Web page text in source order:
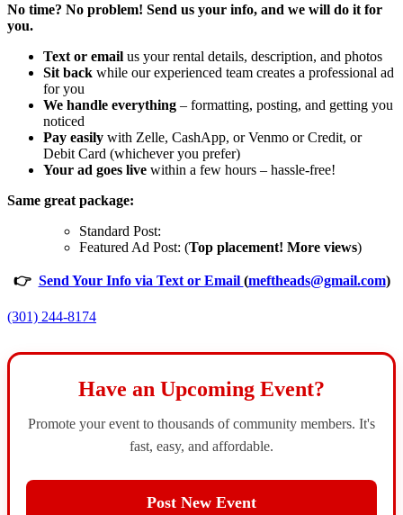
No time? No problem! Send us your info, and we will do it for
you.
Text or email us your rental details, description, and photos
Sit back while our experienced team creates a professional ad
for you
We handle everything – formatting, posting, and getting you
noticed
Pay easily with Zelle, CashApp, or Venmo or Credit, or
Debit Card (whichever you prefer)
Your ad goes live within a few hours – hassle-free!
Same great package:
Standard Post:
Featured Ad Post: (Top placement! More views)
👉 Send Your Info via Text or Email (meftheads@gmail.com)
(301) 244-8174
Have an Upcoming Event?
Promote your event to thousands of community members. It's
fast, easy, and affordable.
Post New Event